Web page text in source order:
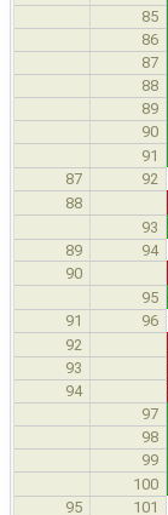
85
86
87
88
89
90
91
87 92
88
93
89
94
90
95
91 96
92
93
94
97
98
99
100
95 101